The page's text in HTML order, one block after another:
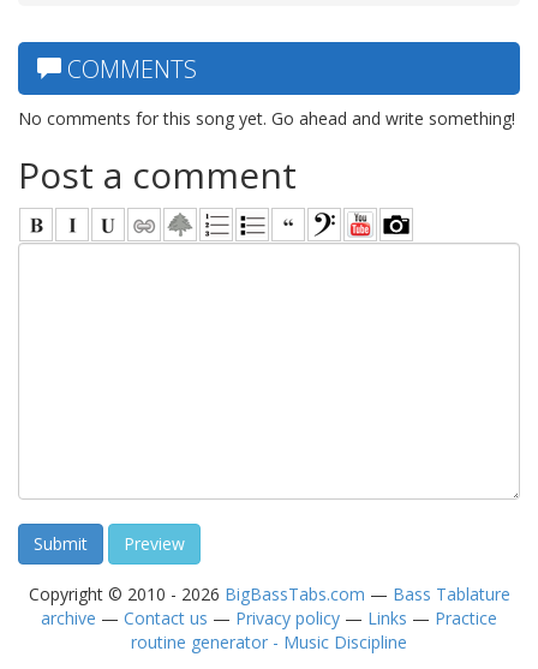
COMMENTS
No comments for this song yet. Go ahead and write something!
Post a comment
Copyright © 2010 - 2026 BigBassTabs.com — Bass Tablature
archive — Contact us — Privacy policy — Links — Practice
routine generator - Music Discipline